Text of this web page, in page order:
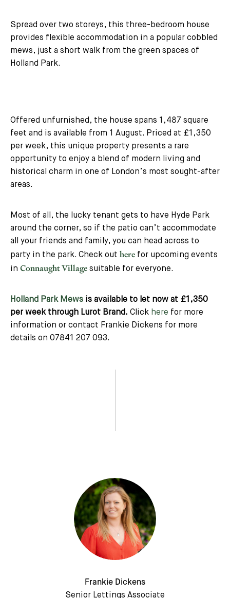
Spread over two storeys, this three-bedroom house
provides flexible accommodation in a popular cobbled
mews, just a short walk from the green spaces of
Holland Park.
Offered unfurnished, the house spans 1,487 square
feet and is available from 1 August. Priced at £1,350
per week, this unique property presents a rare
opportunity to enjoy a blend of modern living and
historical charm in one of London’s most sought-after
areas.
Most of all, the lucky tenant gets to have Hyde Park
around the corner, so if the patio can’t accommodate
all your friends and family, you can head across to
party in the park. Check out here for upcoming events
in Connaught Village suitable for everyone.
Holland Park Mews is available to let now at £1,350
per week through Lurot Brand. Click here for more
information or contact Frankie Dickens for more
details on 07841 207 093.
Frankie Dickens
Senior Lettings Associate